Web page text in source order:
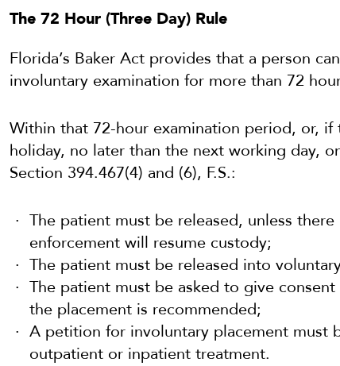
The 72 Hour (Three Day) Rule
Florida’s Baker Act provides that a person
involuntary examination for more than 72
Within that 72-hour examination period, or,
holiday, no later than the next working day,
Section 394.467(4) and (6), F.S.:
The patient must be released, unless
enforcement will resume custody;
The patient must be released into
The patient must be asked to give
the placement is recommended;
A petition for involuntary placement must
outpatient or inpatient treatment.